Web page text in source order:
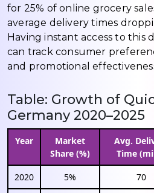
for 25% of online grocery
average delivery times
Having instant access to this
can track consumer
and promotional
Table: Growth of
Germany 2020–2025
Year
Market
Share (%)
Avg.
Time
2020 5% 70